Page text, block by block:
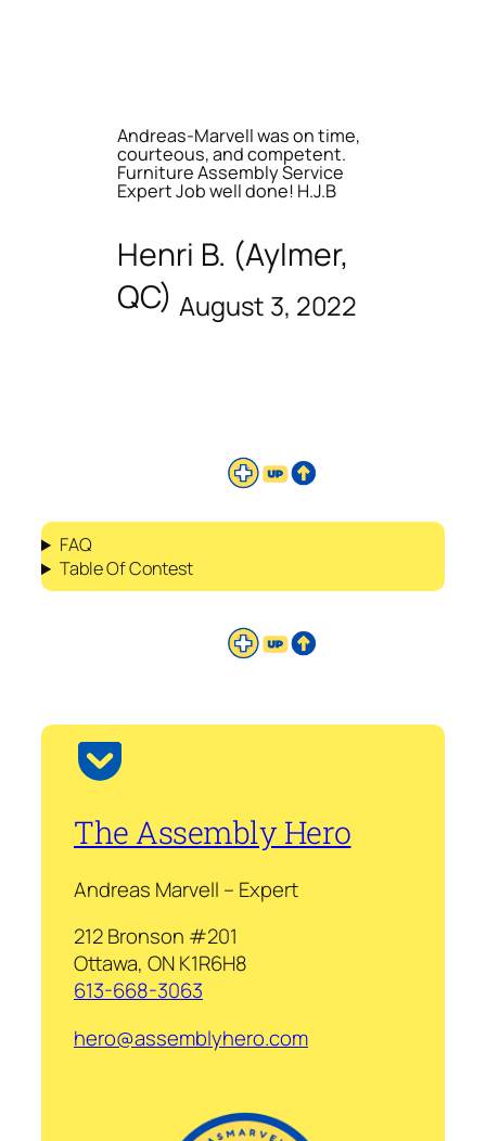
Andreas-Marvell was on time,
courteous, and competent.
Furniture Assembly Service
Expert Job well done! H.J.B
Henri B. (Aylmer,
QC) August 3, 2022
FAQ
Table Of Contest
The Assembly Hero
Andreas Marvell – Expert
212 Bronson #201
Ottawa, ON K1R6H8
613-668-3063
hero@assemblyhero.com